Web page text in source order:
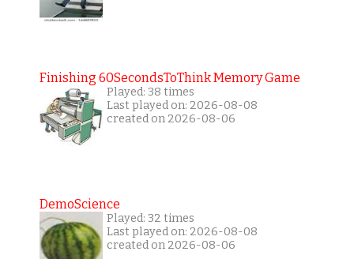
Finishing 60SecondsToThink Memory Game
Played: 38 times
Last played on: 2026-08-08
created on 2026-08-06
DemoScience
Played: 32 times
Last played on: 2026-08-08
created on 2026-08-06